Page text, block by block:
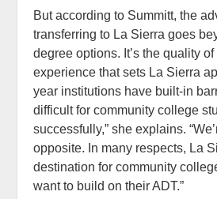
But according to Summitt, the
transferring to La Sierra goes
degree options. It’s the quality
experience that sets La Sierra
year institutions have built-in
difficult for community college
successfully,” she explains.
opposite. In many respects, La
destination for community
want to build on their ADT.”